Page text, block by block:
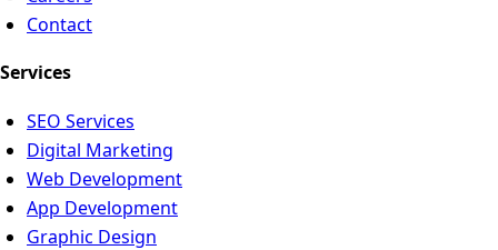
Contact
Services
SEO Services
Digital Marketing
Web Development
App Development
Graphic Design